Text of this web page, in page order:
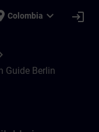
Colombia expand_more login
Guide Berlin